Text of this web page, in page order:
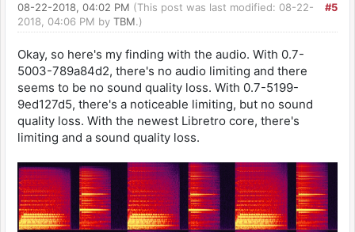
#5
08-22-2018, 04:02 PM (This post was last modified: 08-22-
2018, 04:06 PM by TBM.)
Okay, so here's my finding with the audio. With 0.7-
5003-789a84d2, there's no audio limiting and there
seems to be no sound quality loss. With 0.7-5199-
9ed127d5, there's a noticeable limiting, but no sound
quality loss. With the newest Libretro core, there's
limiting and a sound quality loss.